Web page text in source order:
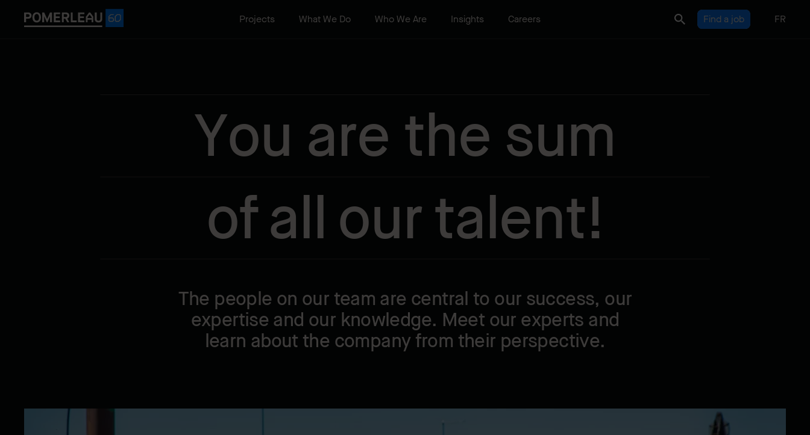
Projects What We Do Who We Are Insights Careers Find a job FR
You are the sum
of all our talent!
The people on our team are central to our success, our
expertise and our knowledge. Meet our experts and
learn about the company from their perspective.